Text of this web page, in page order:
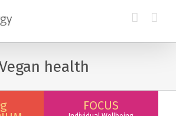
health
FOCUS